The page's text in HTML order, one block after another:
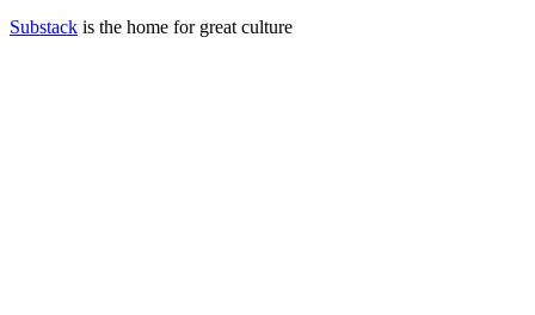
Substack is the home for great culture